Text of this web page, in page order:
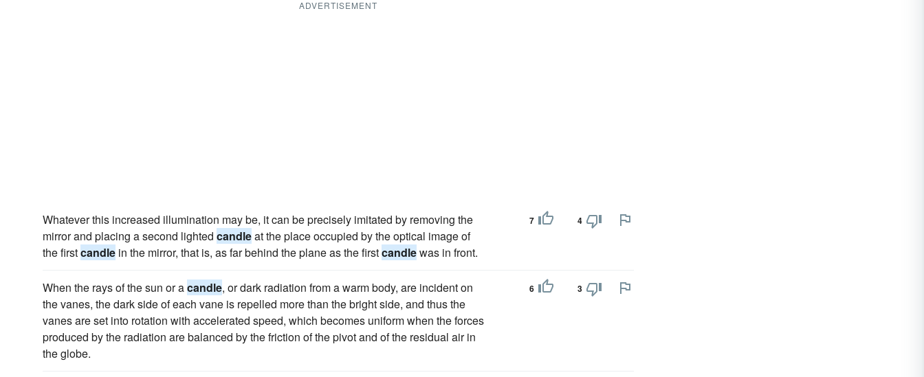
ADVERTISEMENT
Whatever this increased illumination may be, it can be precisely imitated by removing the
mirror and placing a second lighted candleat the place occupied by the optical image of
the firstcandle in the mirror, that is, as far behind the plane as the firstcandlewas in front.
7 4
When the rays of the sun or acandle, or dark radiation from a warm body, are incident on
the vanes, the dark side of each vane is repelled more than the bright side, and thus the
vanes are set into rotation with accelerated speed, which becomes uniform when the forces
produced by the radiation are balanced by the friction of the pivot and of the residual air in
the globe.
6 3